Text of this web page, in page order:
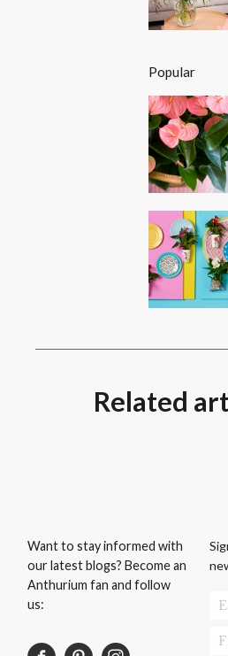
Popular
Related
Want to stay informed with
our latest blogs? Become an
Anthurium fan and follow
us: